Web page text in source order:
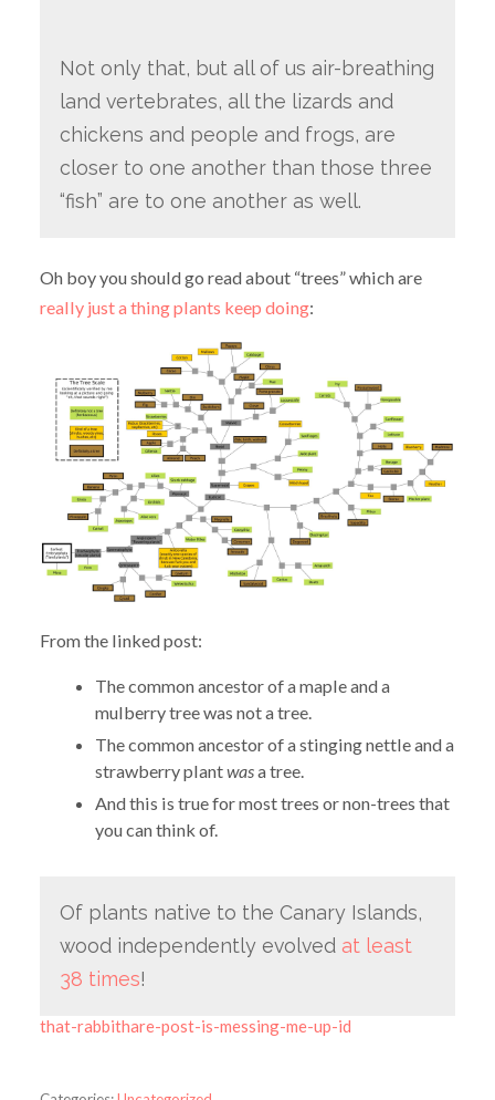
Not only that, but all of us air-breathing
land vertebrates, all the lizards and
chickens and people and frogs, are
closer to one another than those three
“fish” are to one another as well.
Oh boy you should go read about “trees” which are
really just a thing plants keep doing:
From the linked post:
The common ancestor of a maple and a
mulberry tree was not a tree.
The common ancestor of a stinging nettle and a
strawberry plantwasa tree.
And this is true for most trees or non-trees that
you can think of.
Of plants native to the Canary Islands,
wood independently evolved at least
38 times!
that-rabbithare-post-is-messing-me-up-id